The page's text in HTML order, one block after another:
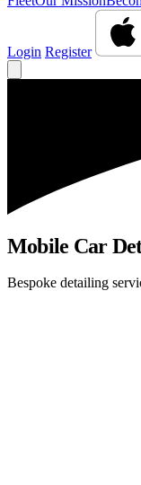
Login Register
Mobile Car
Bespoke detailing